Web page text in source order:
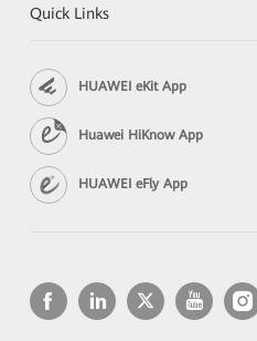
Quick Links
HUAWEI eKit App
Huawei HiKnow App
HUAWEI eFly App